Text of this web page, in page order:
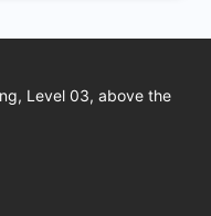
Level 03, above the